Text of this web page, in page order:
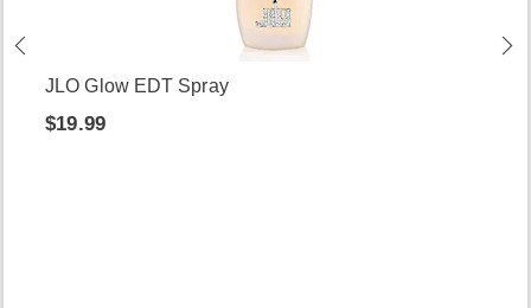
JLO Glow EDT Spray
$19.99